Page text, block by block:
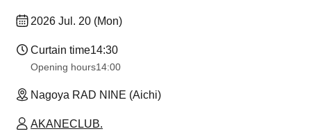
2026 Jul. 20 (Mon)
Curtain time14:30
Opening hours14:00
Nagoya RAD NINE (Aichi)
AKANECLUB.